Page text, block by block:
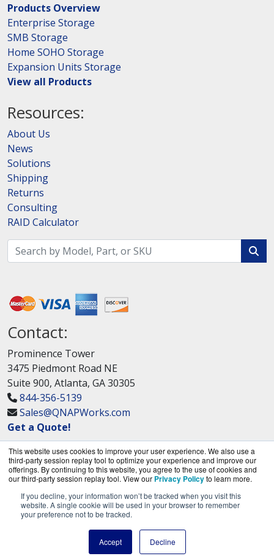
This website uses cookies to improve your user experience. We also use a
third-party session replay tool to optimize your experience and improve our
offerings. By continuing to this website, you agree to the use of cookies and
our third-party session replay tool. View our Privacy Policyto learn more.
If you decline, your information won’t be tracked when you visit this
website. A single cookie will be used in your browser to remember
your preference not to be tracked.
Accept Decline
Products Overview
Enterprise Storage
SMB Storage
Home SOHO Storage
Expansion Units Storage
View all Products
Resources:
About Us
News
Solutions
Shipping
Returns
Consulting
RAID Calculator
Contact:
Prominence Tower
3475 Piedmont Road NE
Suite 900, Atlanta, GA 30305
844-356-5139
Sales@QNAPWorks.com
Get a Quote!
QNAPWorks.com is a division ofBlueAlly, an
authorized QNAP Networks reseller.
Copyright © 2000-2026. All Rights Reserved.
Termsand Privacy Policy